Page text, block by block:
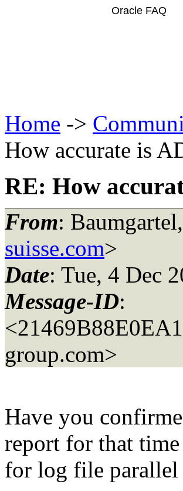
Oracle FAQ
Home ->
How accurate is
RE: How
From:
suisse.com>
Date: Tue, 4 Dec
Message-ID:
group.com>
Have you
report for that
for log file